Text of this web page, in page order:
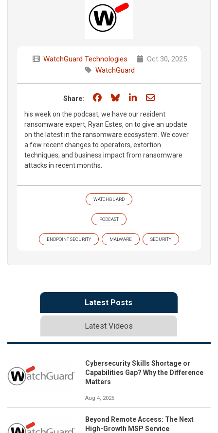
WatchGuard Technologies
Oct 30, 2025
WatchGuard
Share: Share on Facebook
Share on Bluesky
Share on LinkedIn
Share through
his week on the podcast, we have our resident
ransomware expert, Ryan Estes, on to give an update
on the latest in the ransomware ecosystem. We cover
a few recent changes to operators, extortion
techniques, and business impact from ransomware
attacks in recent months.
WATCHGUARD
PODCAST
ENDPOINT SECURITY MALWARE SECURITY
Latest Posts
Latest Videos
Cybersecurity Skills Shortage or
Capabilities Gap? Why the Difference
Matters
Aug 4, 2026
Beyond Remote Access: The Next
High-Growth MSP Service